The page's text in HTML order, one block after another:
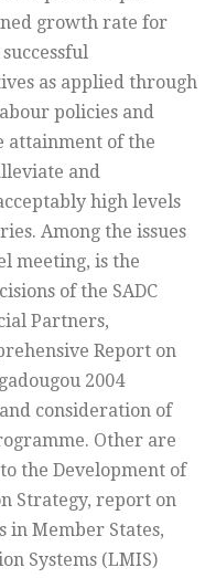
growth rate for
as applied through
policies and
attainment of the
and
high levels
Among the issues
meeting, is the
of the SADC
Partners,
Report on
2004
consideration of
Other are
the Development of
Strategy, report on
in Member States,
Systems (LMIS)